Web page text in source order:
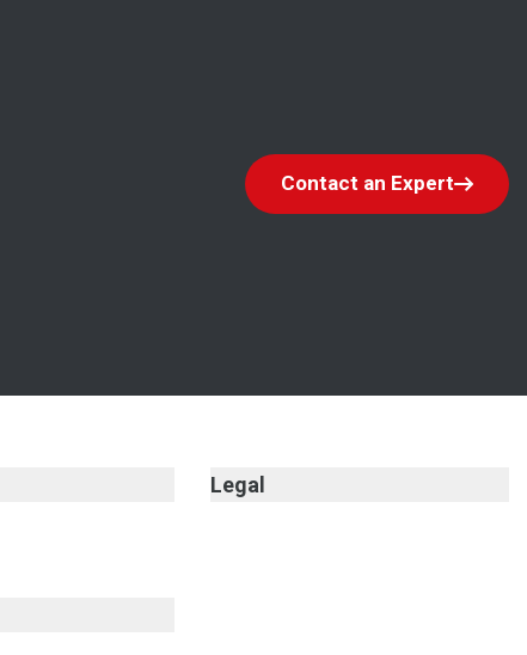
Contact an Expert
Legal